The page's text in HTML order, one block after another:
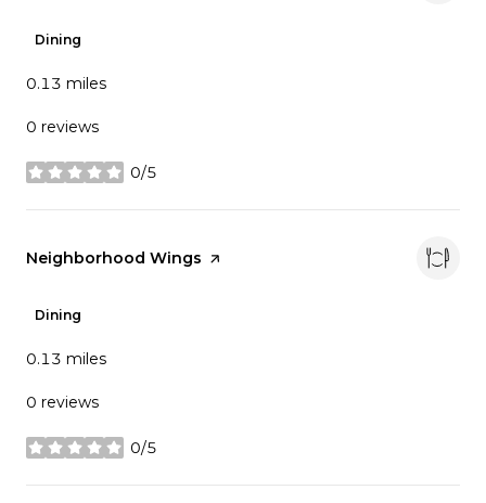
Dining
0.13 miles
0 reviews
0/5
stars
Visit the
Neighborhood Wings page on Yelp
Dining
0.13 miles
0 reviews
0/5
stars